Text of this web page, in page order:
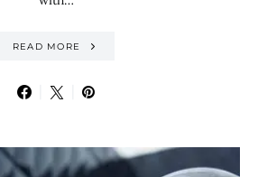
READ MORE